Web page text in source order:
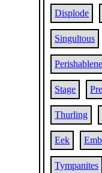
Displode
Singultous
Stage
Thurling
Eek
Tympanites